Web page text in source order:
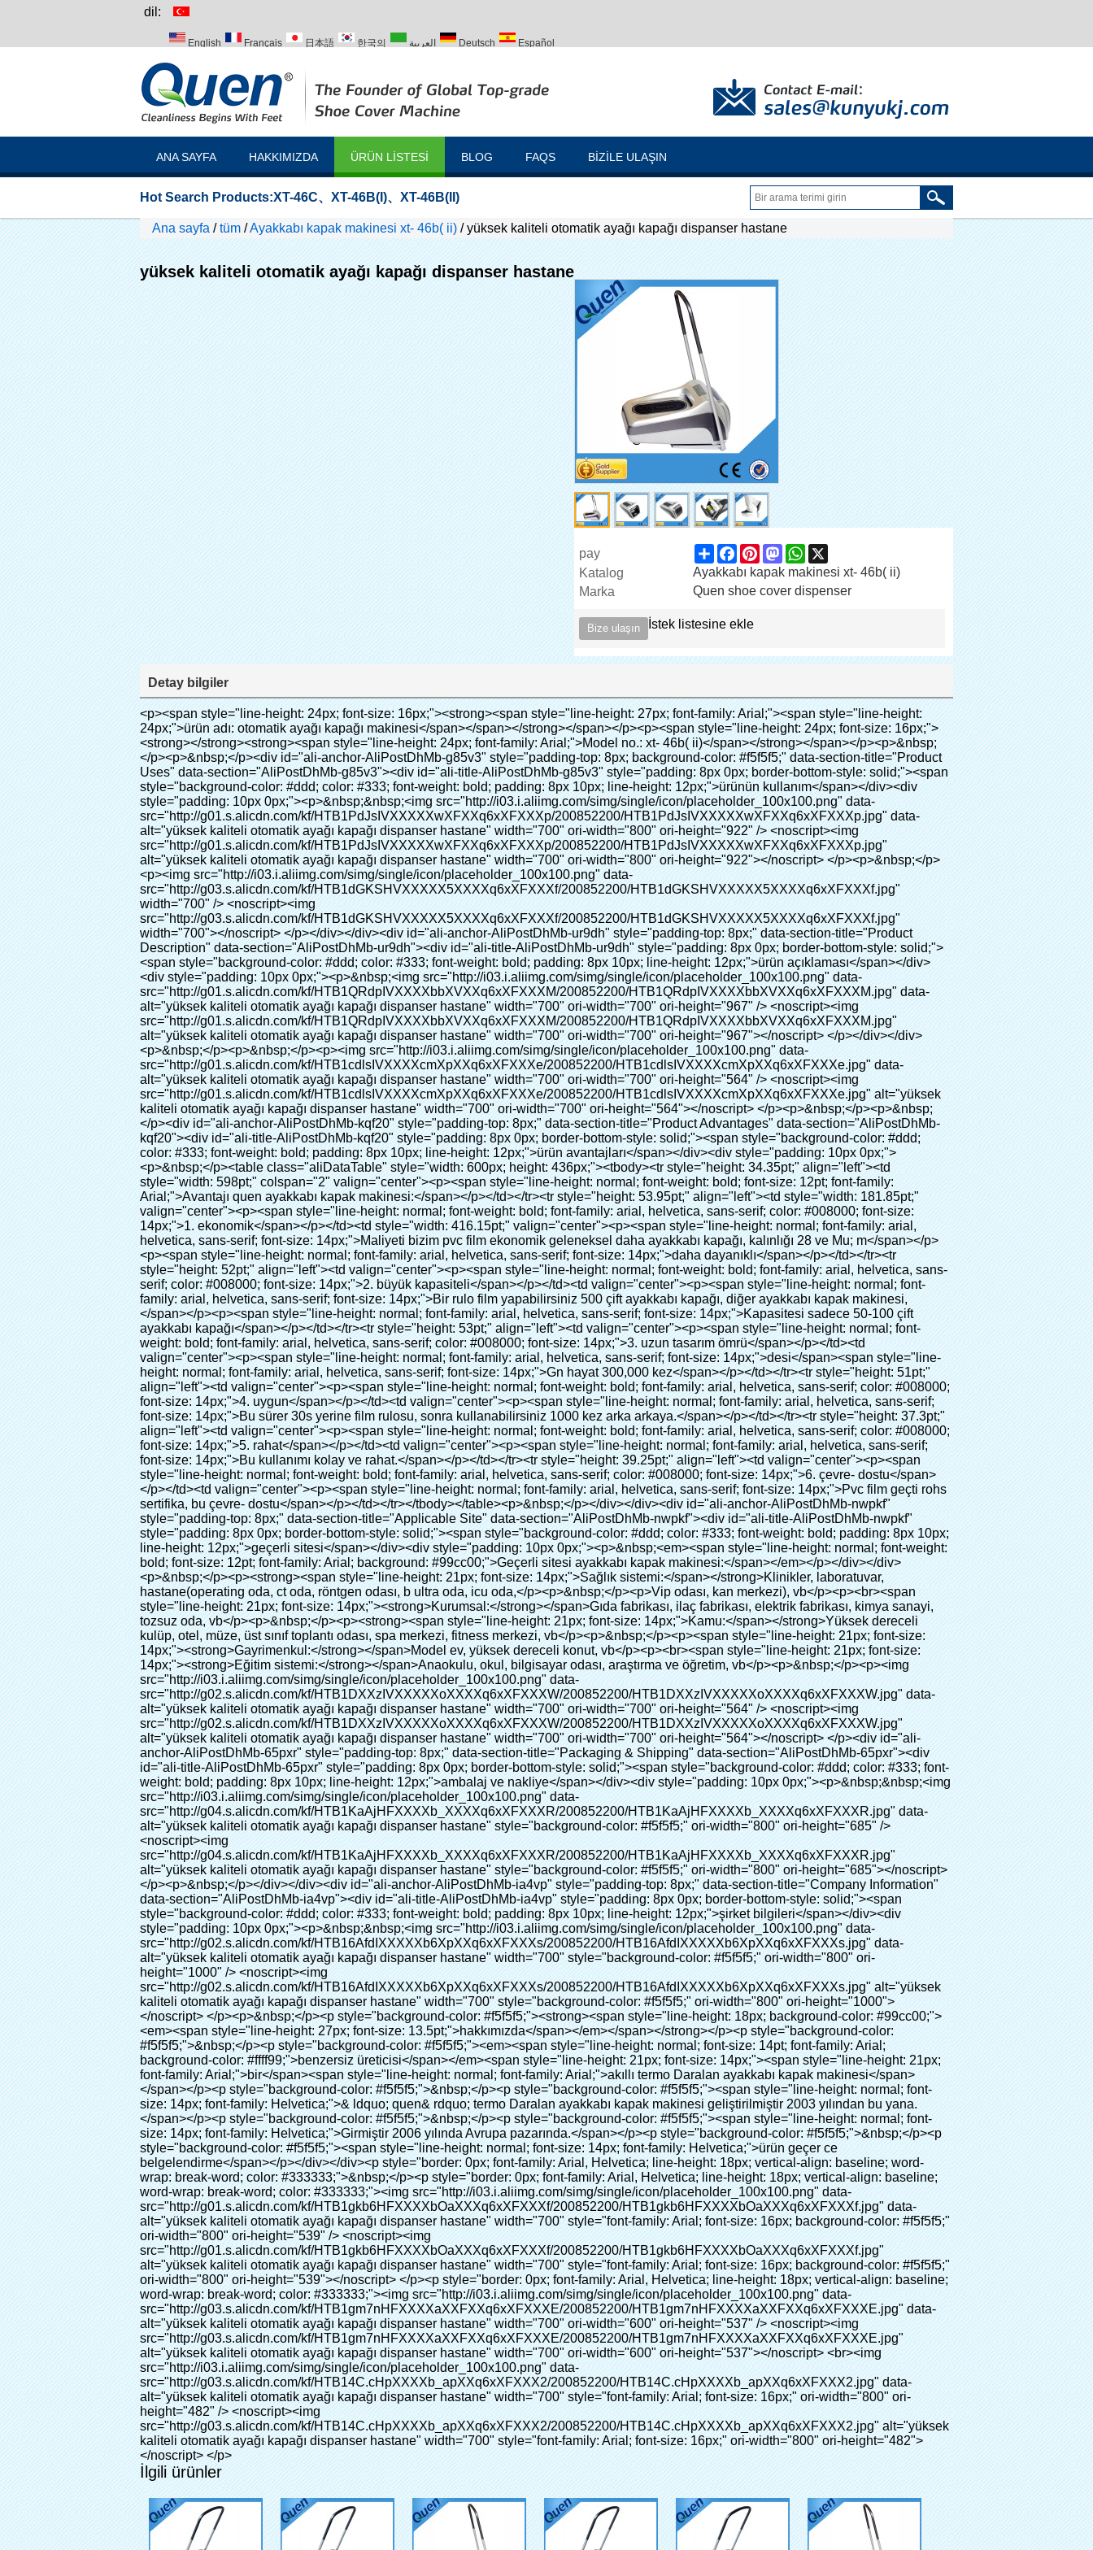
dil:
English Français 日本語 한국의 العربية Deutsch Español
ANA SAYFA HAKKIMIZDA ÜRÜN LISTESI BLOG FAQS BIZILE ULAŞIN
Hot Search Products:XT-46C、 XT-46B(I)、 XT-46B(II)
Ana sayfa /tüm /Ayakkabı kapak makinesi xt- 46b( ii) /yüksek kaliteli otomatik ayağı kapağı dispanser hastane
yüksek kaliteli otomatik ayağı kapağı dispanser hastane
pay ShareFacebook
PinterestMastodonWhatsApp
Katalog
Ayakkabı kapak makinesi xt- 46b( ii)
Marka
Quen shoe cover dispenser
Bize ulaşın İstek listesine ekle
Detay bilgiler
<p><span style="line-height: 24px; font-size: 16px;"><strong><span style="line-height: 27px; font-family: Arial;"><span style="line-height: 24px;">ürün adı: otomatik ayağı kapağı makinesi</span></span></strong></span></p><p><span style="line-height: 24px; font-size: 16px;"><strong></strong><strong><span style="line-height: 24px; font-family: Arial;">Model no.: xt- 46b( ii)</span></strong></span></p><p>&nbsp;</p><p>&nbsp;</p><div id="ali-anchor-AliPostDhMb-g85v3" style="padding-top: 8px; background-color: #f5f5f5;" data-section-title="Product Uses" data-section="AliPostDhMb-g85v3"><div id="ali-title-AliPostDhMb-g85v3" style="padding: 8px 0px; border-bottom-style: solid;"><span style="background-color: #ddd; color: #333; font-weight: bold; padding: 8px 10px; line-height: 12px;">ürünün kullanım</span></div><div style="padding: 10px 0px;"><p>&nbsp;&nbsp;<img src="http://i03.i.aliimg.com/simg/single/icon/placeholder_100x100.png" data-src="http://g01.s.alicdn.com/kf/HTB1PdJsIVXXXXXwXFXXq6xXFXXXp/200852200/HTB1PdJsIVXXXXXwXFXXq6xXFXXXp.jpg" data-alt="yüksek kaliteli otomatik ayağı kapağı dispanser hastane" width="700" ori-width="800" ori-height="922" /> <noscript><img src="http://g01.s.alicdn.com/kf/HTB1PdJsIVXXXXXwXFXXq6xXFXXXp/200852200/HTB1PdJsIVXXXXXwXFXXq6xXFXXXp.jpg" alt="yüksek kaliteli otomatik ayağı kapağı dispanser hastane" width="700" ori-width="800" ori-height="922"></noscript> </p><p>&nbsp;</p><p><img src="http://i03.i.aliimg.com/simg/single/icon/placeholder_100x100.png" data-src="http://g03.s.alicdn.com/kf/HTB1dGKSHVXXXXX5XXXXq6xXFXXXf/200852200/HTB1dGKSHVXXXXX5XXXXq6xXFXXXf.jpg" width="700" /> <noscript><img src="http://g03.s.alicdn.com/kf/HTB1dGKSHVXXXXX5XXXXq6xXFXXXf/200852200/HTB1dGKSHVXXXXX5XXXXq6xXFXXXf.jpg" width="700"></noscript> </p></div></div><div id="ali-anchor-AliPostDhMb-ur9dh" style="padding-top: 8px;" data-section-title="Product Description" data-section="AliPostDhMb-ur9dh"><div id="ali-title-AliPostDhMb-ur9dh" style="padding: 8px 0px; border-bottom-style: solid;"><span style="background-color: #ddd; color: #333; font-weight: bold; padding: 8px 10px; line-height: 12px;">ürün açıklaması</span></div><div style="padding: 10px 0px;"><p>&nbsp;<img src="http://i03.i.aliimg.com/simg/single/icon/placeholder_100x100.png" data-src="http://g01.s.alicdn.com/kf/HTB1QRdpIVXXXXbbXVXXq6xXFXXXM/200852200/HTB1QRdpIVXXXXbbXVXXq6xXFXXXM.jpg" data-alt="yüksek kaliteli otomatik ayağı kapağı dispanser hastane" width="700" ori-width="700" ori-height="967" /> <noscript><img src="http://g01.s.alicdn.com/kf/HTB1QRdpIVXXXXbbXVXXq6xXFXXXM/200852200/HTB1QRdpIVXXXXbbXVXXq6xXFXXXM.jpg" alt="yüksek kaliteli otomatik ayağı kapağı dispanser hastane" width="700" ori-width="700" ori-height="967"></noscript> </p></div></div><p>&nbsp;</p><p>&nbsp;</p><p><img src="http://i03.i.aliimg.com/simg/single/icon/placeholder_100x100.png" data-src="http://g01.s.alicdn.com/kf/HTB1cdlsIVXXXXcmXpXXq6xXFXXXe/200852200/HTB1cdlsIVXXXXcmXpXXq6xXFXXXe.jpg" data-alt="yüksek kaliteli otomatik ayağı kapağı dispanser hastane" width="700" ori-width="700" ori-height="564" /> <noscript><img src="http://g01.s.alicdn.com/kf/HTB1cdlsIVXXXXcmXpXXq6xXFXXXe/200852200/HTB1cdlsIVXXXXcmXpXXq6xXFXXXe.jpg" alt="yüksek kaliteli otomatik ayağı kapağı dispanser hastane" width="700" ori-width="700" ori-height="564"></noscript> </p><p>&nbsp;</p><p>&nbsp;</p><div id="ali-anchor-AliPostDhMb-kqf20" style="padding-top: 8px;" data-section-title="Product Advantages" data-section="AliPostDhMb-kqf20"><div id="ali-title-AliPostDhMb-kqf20" style="padding: 8px 0px; border-bottom-style: solid;"><span style="background-color: #ddd; color: #333; font-weight: bold; padding: 8px 10px; line-height: 12px;">ürün avantajları</span></div><div style="padding: 10px 0px;"><p>&nbsp;</p><table class="aliDataTable" style="width: 600px; height: 436px;"><tbody><tr style="height: 34.35pt;" align="left"><td style="width: 598pt;" colspan="2" valign="center"><p><span style="line-height: normal; font-weight: bold; font-size: 12pt; font-family: Arial;">Avantajı quen ayakkabı kapak makinesi:</span></p></td></tr><tr style="height: 53.95pt;" align="left"><td style="width: 181.85pt;" valign="center"><p><span style="line-height: normal; font-weight: bold; font-family: arial, helvetica, sans-serif; color: #008000; font-size: 14px;">1. ekonomik</span></p></td><td style="width: 416.15pt;" valign="center"><p><span style="line-height: normal; font-family: arial, helvetica, sans-serif; font-size: 14px;">Maliyeti bizim pvc film ekonomik geleneksel daha ayakkabı kapağı, kalınlığı 28 ve Mu; m</span></p><p><span style="line-height: normal; font-family: arial, helvetica, sans-serif; font-size: 14px;">daha dayanıklı</span></p></td></tr><tr style="height: 52pt;" align="left"><td valign="center"><p><span style="line-height: normal; font-weight: bold; font-family: arial, helvetica, sans-serif; color: #008000; font-size: 14px;">2. büyük kapasiteli</span></p></td><td valign="center"><p><span style="line-height: normal; font-family: arial, helvetica, sans-serif; font-size: 14px;">Bir rulo film yapabilirsiniz 500 çift ayakkabı kapağı, diğer ayakkabı kapak makinesi,</span></p><p><span style="line-height: normal; font-family: arial, helvetica, sans-serif; font-size: 14px;">Kapasitesi sadece 50-100 çift ayakkabı kapağı</span></p></td></tr><tr style="height: 53pt;" align="left"><td valign="center"><p><span style="line-height: normal; font-weight: bold; font-family: arial, helvetica, sans-serif; color: #008000; font-size: 14px;">3. uzun tasarım ömrü</span></p></td><td valign="center"><p><span style="line-height: normal; font-family: arial, helvetica, sans-serif; font-size: 14px;">desi</span><span style="line-height: normal; font-family: arial, helvetica, sans-serif; font-size: 14px;">Gn hayat 300,000 kez</span></p></td></tr><tr style="height: 51pt;" align="left"><td valign="center"><p><span style="line-height: normal; font-weight: bold; font-family: arial, helvetica, sans-serif; color: #008000; font-size: 14px;">4. uygun</span></p></td><td valign="center"><p><span style="line-height: normal; font-family: arial, helvetica, sans-serif; font-size: 14px;">Bu sürer 30s yerine film rulosu, sonra kullanabilirsiniz 1000 kez arka arkaya.</span></p></td></tr><tr style="height: 37.3pt;" align="left"><td valign="center"><p><span style="line-height: normal; font-weight: bold; font-family: arial, helvetica, sans-serif; color: #008000; font-size: 14px;">5. rahat</span></p></td><td valign="center"><p><span style="line-height: normal; font-family: arial, helvetica, sans-serif; font-size: 14px;">Bu kullanımı kolay ve rahat.</span></p></td></tr><tr style="height: 39.25pt;" align="left"><td valign="center"><p><span style="line-height: normal; font-weight: bold; font-family: arial, helvetica, sans-serif; color: #008000; font-size: 14px;">6. çevre- dostu</span></p></td><td valign="center"><p><span style="line-height: normal; font-family: arial, helvetica, sans-serif; font-size: 14px;">Pvc film geçti rohs sertifika, bu çevre- dostu</span></p></td></tr></tbody></table><p>&nbsp;</p></div></div><div id="ali-anchor-AliPostDhMb-nwpkf" style="padding-top: 8px;" data-section-title="Applicable Site" data-section="AliPostDhMb-nwpkf"><div id="ali-title-AliPostDhMb-nwpkf" style="padding: 8px 0px; border-bottom-style: solid;"><span style="background-color: #ddd; color: #333; font-weight: bold; padding: 8px 10px; line-height: 12px;">geçerli sitesi</span></div><div style="padding: 10px 0px;"><p>&nbsp;<em><span style="line-height: normal; font-weight: bold; font-size: 12pt; font-family: Arial; background: #99cc00;">Geçerli sitesi ayakkabı kapak makinesi:</span></em></p></div></div><p>&nbsp;</p><p><strong><span style="line-height: 21px; font-size: 14px;">Sağlık sistemi:</span></strong>Klinikler, laboratuvar, hastane(operating oda, ct oda, röntgen odası, b ultra oda, icu oda,</p><p>&nbsp;</p><p>Vip odası, kan merkezi), vb</p><p><br><span style="line-height: 21px; font-size: 14px;"><strong>Kurumsal:</strong></span>Gıda fabrikası, ilaç fabrikası, elektrik fabrikası, kimya sanayi, tozsuz oda, vb</p><p>&nbsp;</p><p><strong><span style="line-height: 21px; font-size: 14px;">Kamu:</span></strong>Yüksek dereceli kulüp, otel, müze, üst sınıf toplantı odası, spa merkezi, fitness merkezi, vb</p><p>&nbsp;</p><p><span style="line-height: 21px; font-size: 14px;"><strong>Gayrimenkul:</strong></span>Model ev, yüksek dereceli konut, vb</p><p><br><span style="line-height: 21px; font-size: 14px;"><strong>Eğitim sistemi:</strong></span>Anaokulu, okul, bilgisayar odası, araştırma ve öğretim, vb</p><p>&nbsp;</p><p><img src="http://i03.i.aliimg.com/simg/single/icon/placeholder_100x100.png" data-src="http://g02.s.alicdn.com/kf/HTB1DXXzIVXXXXXoXXXXq6xXFXXXW/200852200/HTB1DXXzIVXXXXXoXXXXq6xXFXXXW.jpg" data-alt="yüksek kaliteli otomatik ayağı kapağı dispanser hastane" width="700" ori-width="700" ori-height="564" /> <noscript><img src="http://g02.s.alicdn.com/kf/HTB1DXXzIVXXXXXoXXXXq6xXFXXXW/200852200/HTB1DXXzIVXXXXXoXXXXq6xXFXXXW.jpg" alt="yüksek kaliteli otomatik ayağı kapağı dispanser hastane" width="700" ori-width="700" ori-height="564"></noscript> </p><div id="ali-anchor-AliPostDhMb-65pxr" style="padding-top: 8px;" data-section-title="Packaging & Shipping" data-section="AliPostDhMb-65pxr"><div id="ali-title-AliPostDhMb-65pxr" style="padding: 8px 0px; border-bottom-style: solid;"><span style="background-color: #ddd; color: #333; font-weight: bold; padding: 8px 10px; line-height: 12px;">ambalaj ve nakliye</span></div><div style="padding: 10px 0px;"><p>&nbsp;&nbsp;<img src="http://i03.i.aliimg.com/simg/single/icon/placeholder_100x100.png" data-src="http://g04.s.alicdn.com/kf/HTB1KaAjHFXXXXb_XXXXq6xXFXXXR/200852200/HTB1KaAjHFXXXXb_XXXXq6xXFXXXR.jpg" data-alt="yüksek kaliteli otomatik ayağı kapağı dispanser hastane" style="background-color: #f5f5f5;" ori-width="800" ori-height="685" /> <noscript><img src="http://g04.s.alicdn.com/kf/HTB1KaAjHFXXXXb_XXXXq6xXFXXXR/200852200/HTB1KaAjHF
İlgili ürünler